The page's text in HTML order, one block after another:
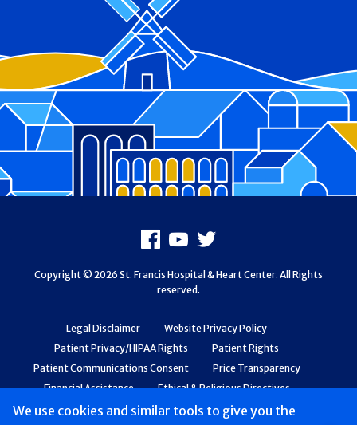
We use cookies and similar tools to give you the
Legal Disclaimer
Website Privacy Policy
Patient Privacy/HIPAA Rights
Patient Rights
Patient Communications Consent
Price Transparency
Financial Assistance
Ethical & Religious Directives
Web Accessibility
Patient Safety and Quality
Facebook
Youtube
X
Copyright © 2026 St. Francis Hospital & Heart Center. All Rights
reserved.